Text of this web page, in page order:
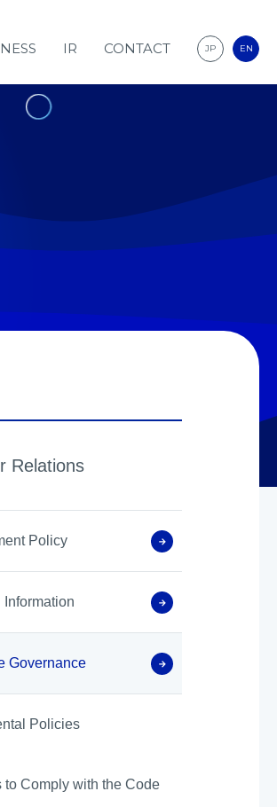
IR CONTACT JP EN
Relations
Policy
Information
Governance
Policies
to Comply with the Code